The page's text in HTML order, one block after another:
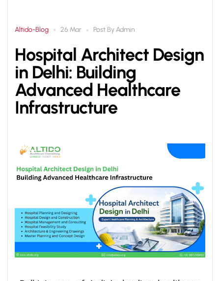
Altido-Blog 26 Mar Post ByAdmin
Hospital Architect Design
in Delhi: Building
Advanced Healthcare
Infrastructure